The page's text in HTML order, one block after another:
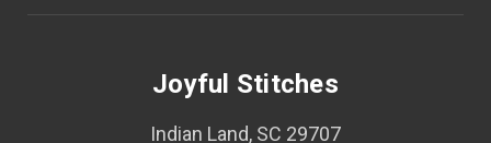
Joyful Stitches
Indian Land, SC 29707